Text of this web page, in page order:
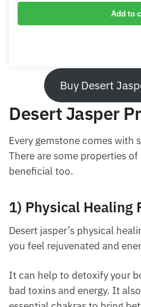
Adjustable Desert Jasper
Desert Jasper
properties. There are some
jasper that can be beneficial
1) Physical Healing
Desert jasper’s physical
you feel rejuvenated and